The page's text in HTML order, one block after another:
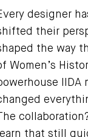
designer
their
the way
Women’s
IIDA
that still